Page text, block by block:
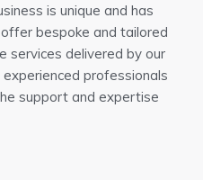
is unique and has
bespoke and tailored
services delivered by our
professionals
support and expertise